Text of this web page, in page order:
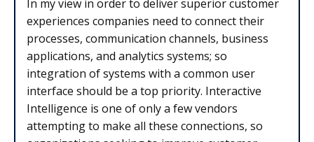
In my view in order to deliver superior customer
experiences companies need to connect their
processes, communication channels, business
applications, and analytics systems; so
integration of systems with a common user
interface should be a top priority. Interactive
Intelligence is one of only a few vendors
attempting to make all these connections, so